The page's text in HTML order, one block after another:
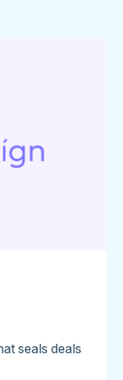
seals deals